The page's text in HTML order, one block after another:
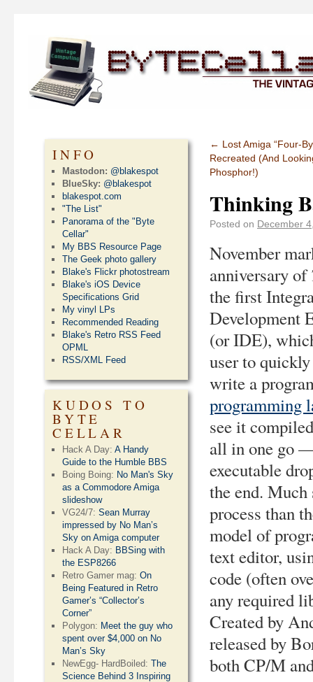
← Lost Amiga “Four-
Recreated (And
Phosphor!)
Thinking
Posted on December
November
anniversary of
the first
Development
(or IDE),
user to
write a
programming
see it
all in one go
executable
the end.
process than
model of
text editor,
code (often
any required
Created by
released by
both CP/M
INFO
Mastodon: @blakespot
BlueSky: @blakespot
blakespot.com
"The List"
Panorama of the "Byte
Cellar"
My BBS Resource Page
The Geek photo gallery
Blake's Flickr photostream
Blake's iOS Device
Specifications Grid
My vinyl LPs
Recommended Reading
Blake's Retro RSS Feed
OPML
RSS/XML Feed
KUDOS TO
BYTE
CELLAR
Hack A Day:A Handy
Guide to the Humble BBS
Boing Boing: No Man's Sky
as a Commodore Amiga
slideshow
VG24/7:Sean Murray
impressed by No Man’s
Sky on Amiga computer
Hack A Day: BBSing with
the ESP8266
Retro Gamer mag:On
Being Featured in Retro
Gamer’s “Collector’s
Corner”
Polygon: Meet the guy who
spent over $4,000 on No
Man’s Sky
NewEgg- HardBoiled:The
Science Behind 3 Inspiring